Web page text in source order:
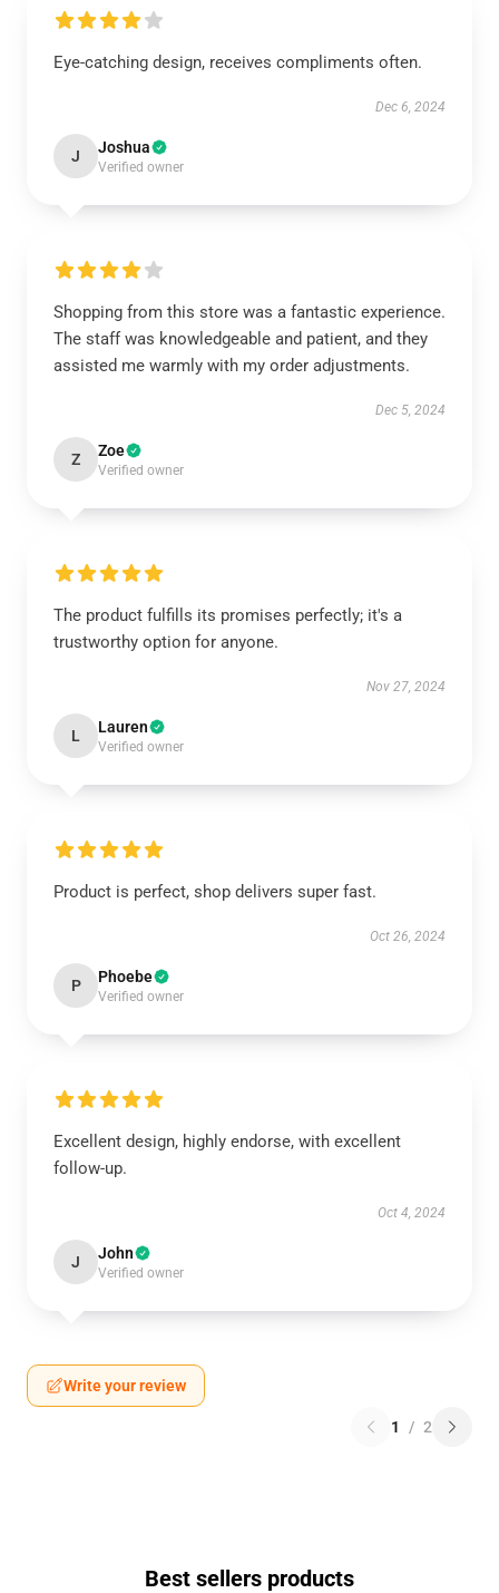
Eye-catching design, receives compliments often.
Dec 6, 2024
J Joshua
Verified owner
Shopping from this store was a fantastic experience.
The staff was knowledgeable and patient, and they
assisted me warmly with my order adjustments.
Dec 5, 2024
Z Zoe
Verified owner
The product fulfills its promises perfectly; it's a
trustworthy option for anyone.
Nov 27, 2024
L Lauren
Verified owner
Product is perfect, shop delivers super fast.
Oct 26, 2024
P Phoebe
Verified owner
Excellent design, highly endorse, with excellent
follow-up.
Oct 4, 2024
J John
Verified owner
Write your review
1 / 2
Best sellers products